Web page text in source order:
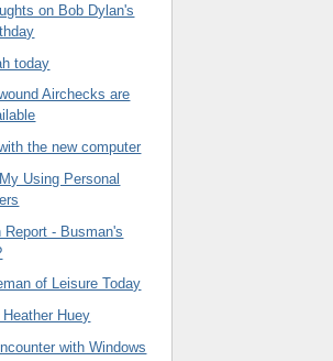
on Bob Dylan's
today
Airchecks are
the new computer
Using Personal
Report - Busman's
of Leisure Today
Huey
with Windows